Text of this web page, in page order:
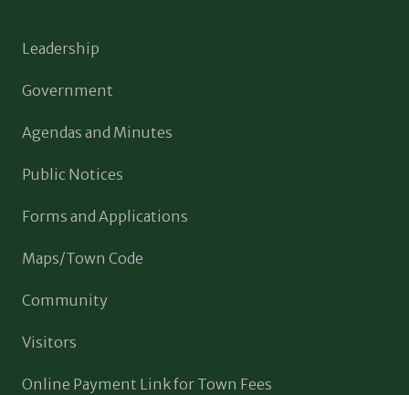
Leadership
Government
Agendas and Minutes
Public Notices
Forms and Applications
Maps/Town Code
Community
Visitors
Online Payment Link for Town Fees